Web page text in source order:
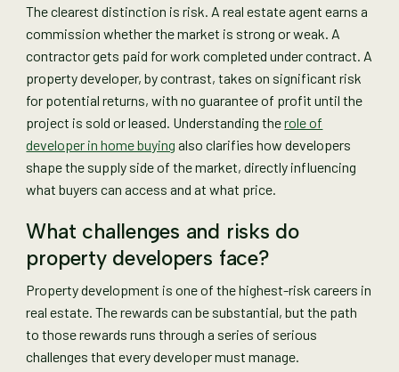
The clearest distinction is risk. A real estate agent earns a
commission whether the market is strong or weak. A
contractor gets paid for work completed under contract. A
property developer, by contrast, takes on significant risk
for potential returns, with no guarantee of profit until the
project is sold or leased. Understanding therole of
developer in home buying also clarifies how developers
shape the supply side of the market, directly influencing
what buyers can access and at what price.
What challenges and risks do
property developers face?
Property development is one of the highest-risk careers in
real estate. The rewards can be substantial, but the path
to those rewards runs through a series of serious
challenges that every developer must manage.